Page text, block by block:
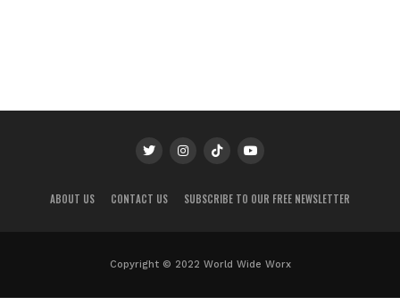
ABOUT US CONTACT US SUBSCRIBE TO OUR FREE NEWSLETTER
Copyright © 2022 World Wide Worx